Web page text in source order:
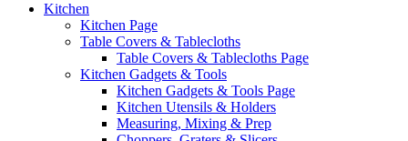
Kitchen
Kitchen Page
Table Covers & Tablecloths
Table Covers & Tablecloths Page
Kitchen Gadgets & Tools
Kitchen Gadgets & Tools Page
Kitchen Utensils & Holders
Measuring, Mixing & Prep